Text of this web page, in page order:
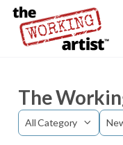
The
Category
Sort